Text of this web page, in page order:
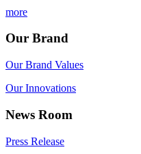
more
Our Brand
Our Brand Values
Our Innovations
News Room
Press Release